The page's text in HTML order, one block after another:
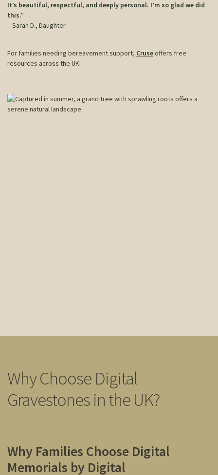
It’s beautiful, respectful, and deeply personal. I’m so glad we did
this.”
– Sarah D., Daughter
For families needing bereavement support, Cruseoffers free
resources across the UK.
Why Choose Digital
Gravestones in the UK?
Why Families Choose Digital
Memorials by Digital